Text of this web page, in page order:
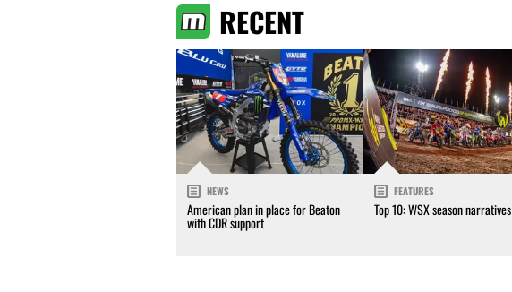
RECENT
NEWS
American plan in place for Beaton
with CDR support
FEATURES
Top 10: WSX season narratives